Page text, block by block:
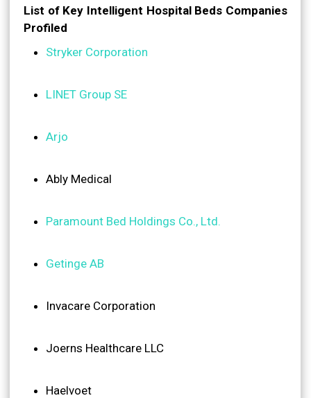
List of Key Intelligent Hospital Beds Companies
Profiled
Stryker Corporation
LINET Group SE
Arjo
Ably Medical
Paramount Bed Holdings Co., Ltd.
Getinge AB
Invacare Corporation
Joerns Healthcare LLC
Haelvoet